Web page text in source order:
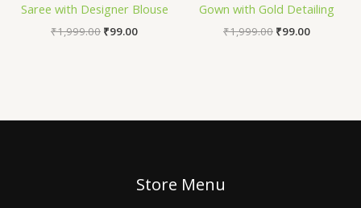
Saree with Designer Blouse
₹1,999.00 ₹99.00
Gown with Gold Detailing
₹1,999.00 ₹99.00
Store Menu